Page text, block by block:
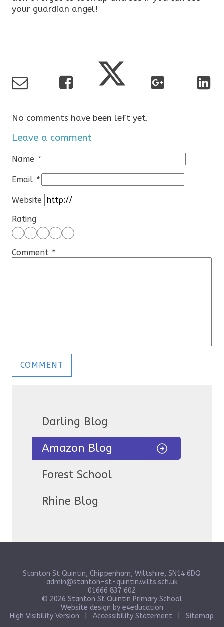
your guardian angel!
No comments have been left yet.
Leave a comment
Name *
Email *
Website
Rating
Comment *
Darling Blog
Amazon Blog
Forest School
Rhine Blog
Stanton St Quintin, Chippenham, Wiltshire, SN14 6DQ
admin@stanton-st-quintin.wilts.sch.uk
01666 837 602
© 2026 Stanton St Quintin Primary School
Website design by e4education
High Visibility Version
Accessibility Statement Sitemap